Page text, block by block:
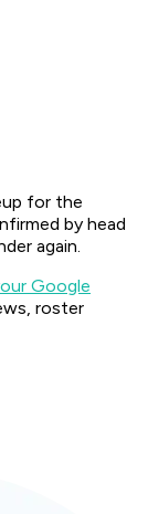
for the
by head
again.
Google
roster